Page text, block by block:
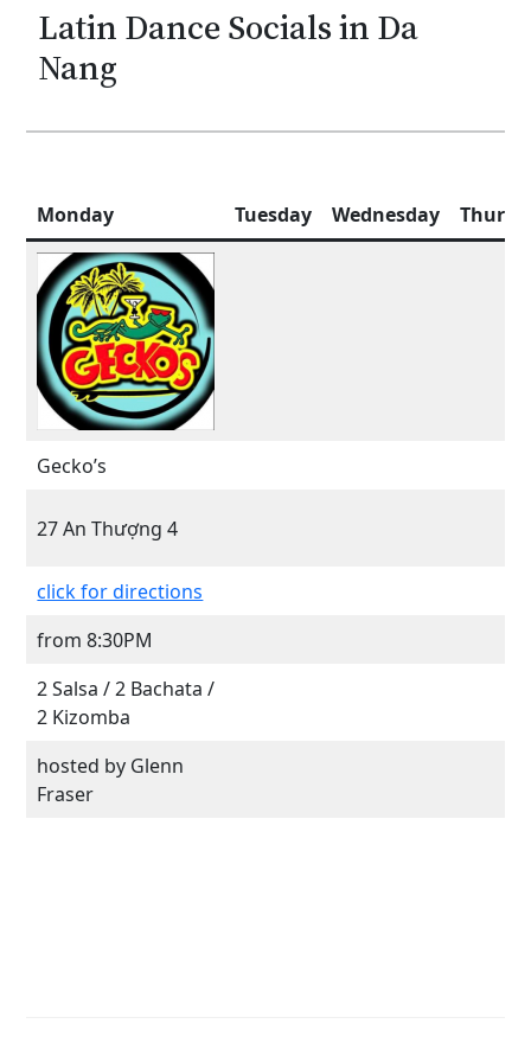
Latin Dance Socials in Da
Nang
Monday Tuesday Wednesday
Gecko’s
27 An Thượng 4
click for directions
from 8:30PM
2 Salsa / 2 Bachata /
2 Kizomba
hosted by Glenn
Fraser